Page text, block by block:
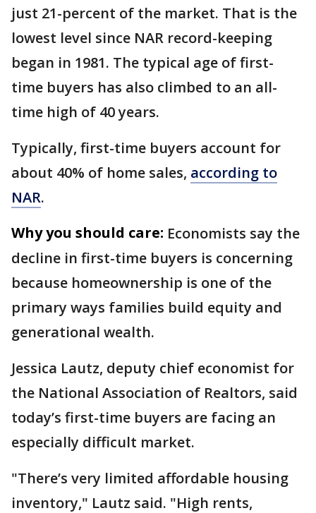
just 21-percent of the market. That is the
lowest level since NAR record-keeping
began in 1981. The typical age of first-
time buyers has also climbed to an all-
time high of 40 years.
Typically, first-time buyers account for
about 40% of home sales, according to
NAR.
Why you should care: Economists say the
decline in first-time buyers is concerning
because homeownership is one of the
primary ways families build equity and
generational wealth.
Jessica Lautz, deputy chief economist for
the National Association of Realtors, said
today’s first-time buyers are facing an
especially difficult market.
"There’s very limited affordable housing
inventory," Lautz said. "High rents,